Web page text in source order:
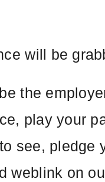
will be
the
play your
see, pledge
weblink on